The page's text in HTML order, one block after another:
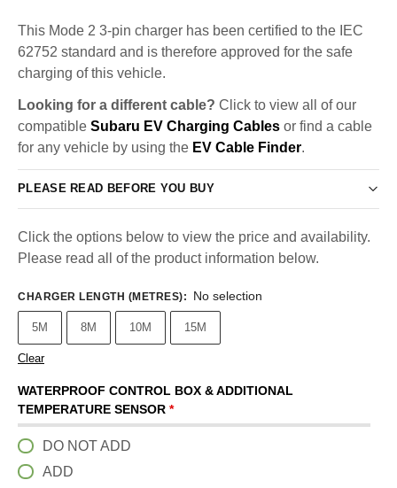
This Mode 2 3-pin charger has been certified to the IEC
62752 standard and is therefore approved for the safe
charging of this vehicle.
Looking for a different cable? Click to view all of our
compatible Subaru EV Charging Cables or find a cable
for any vehicle by using the EV Cable Finder.
PLEASE READ BEFORE YOU BUY
Click the options below to view the price and availability.
Please read all of the product information below.
CHARGER LENGTH (METRES): No selection
5M 8M 10M 15M
Clear
WATERPROOF CONTROL BOX & ADDITIONAL
TEMPERATURE SENSOR *
DO NOT ADD
ADD